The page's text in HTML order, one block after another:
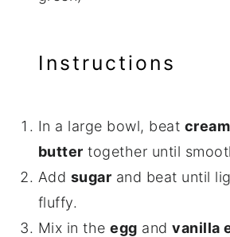
Instructions
In a large bowl, beat
butter together until
Add sugar and beat until
fluffy.
Mix in theegg andvanilla